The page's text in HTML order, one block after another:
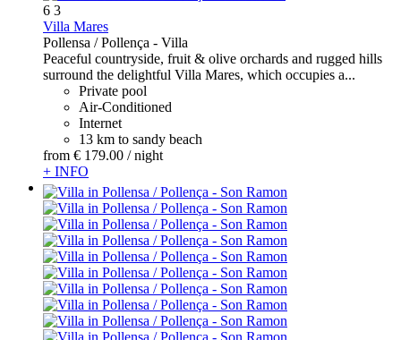
6 3
Villa Mares
Pollensa / Pollença - Villa
Peaceful countryside, fruit & olive orchards and rugged hills
surround the delightful Villa Mares, which occupies a...
Private pool
Air-Conditioned
Internet
13 km to sandy beach
from € 179.00 / night
+ INFO